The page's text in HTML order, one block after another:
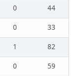
0
44
0
33
1
82
0
59